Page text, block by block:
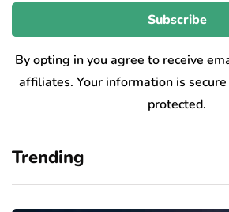
By opting in you agree to receive
affiliates. Your information is
protected.
Trending